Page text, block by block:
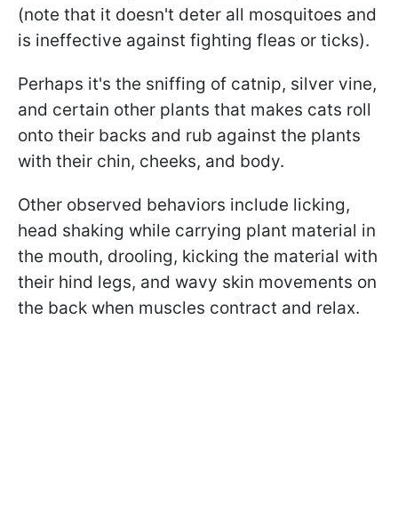
(note that it doesn't deter all mosquitoes and
is ineffective against fighting fleas or ticks).
Perhaps it's the sniffing of catnip, silver vine,
and certain other plants that makes cats roll
onto their backs and rub against the plants
with their chin, cheeks, and body.
Other observed behaviors include licking,
head shaking while carrying plant material in
the mouth, drooling, kicking the material with
their hind legs, and wavy skin movements on
the back when muscles contract and relax.